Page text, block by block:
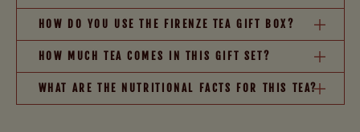
HOW DO YOU USE THE FIRENZE TEA GIFT BOX?
HOW MUCH TEA COMES IN THIS GIFT SET?
WHAT ARE THE NUTRITIONAL FACTS FOR THIS TEA?